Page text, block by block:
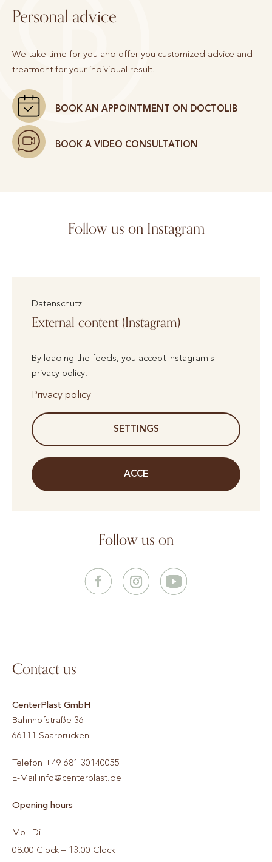
Personal advice
We take time for you and offer you customized advice and
treatment for your individual result.
BOOK AN APPOINTMENT ON DOCTOLIB
BOOK A VIDEO CONSULTATION
Follow us on Instagram
Datenschutz
External content (Instagram)
By loading the feeds, you accept Instagram's
privacy policy.
Privacy policy
SETTINGS
ACCE
Follow us on
Contact us
CenterPlast GmbH
Bahnhofstraße 36
66111 Saarbrücken
Telefon +49 681 30140055
E-Mail info@centerplast.de
Opening hours
Mo | Di
08.00 Clock – 13.00 Clock